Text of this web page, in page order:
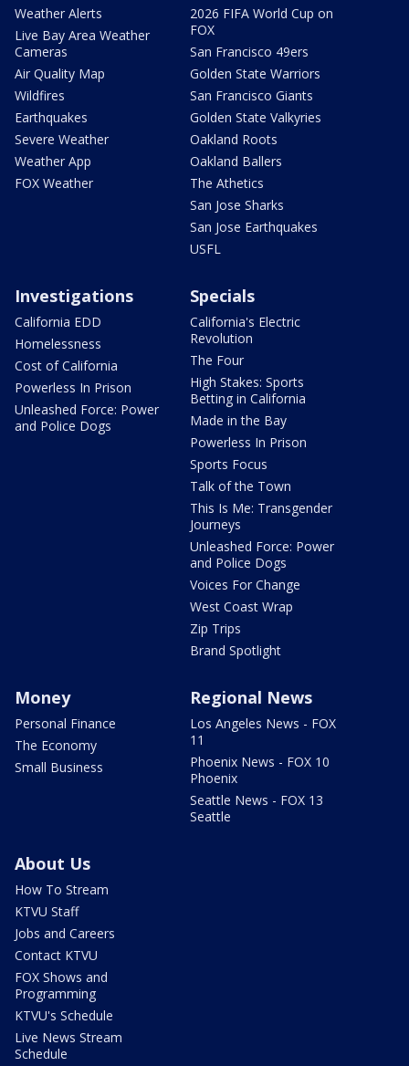
Weather Alerts
Live Bay Area Weather
Cameras
Air Quality Map
Wildfires
Earthquakes
Severe Weather
Weather App
FOX Weather
2026 FIFA World Cup on
FOX
San Francisco 49ers
Golden State Warriors
San Francisco Giants
Golden State Valkyries
Oakland Roots
Oakland Ballers
The Athetics
San Jose Sharks
San Jose Earthquakes
USFL
Investigations
California EDD
Homelessness
Cost of California
Powerless In Prison
Unleashed Force: Power
and Police Dogs
Specials
California's Electric
Revolution
The Four
High Stakes: Sports
Betting in California
Made in the Bay
Powerless In Prison
Sports Focus
Talk of the Town
This Is Me: Transgender
Journeys
Unleashed Force: Power
and Police Dogs
Voices For Change
West Coast Wrap
Zip Trips
Brand Spotlight
Money
Personal Finance
The Economy
Small Business
Regional News
Los Angeles News - FOX
11
Phoenix News - FOX 10
Phoenix
Seattle News - FOX 13
Seattle
About Us
How To Stream
KTVU Staff
Jobs and Careers
Contact KTVU
FOX Shows and
Programming
KTVU's Schedule
Live News Stream
Schedule